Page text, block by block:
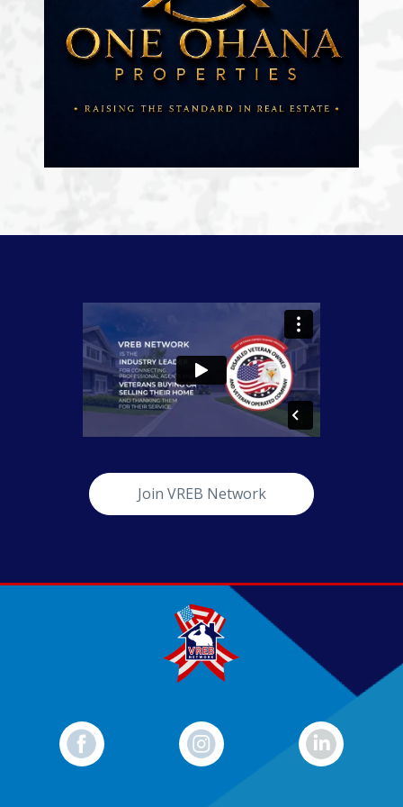
Join VREB Network